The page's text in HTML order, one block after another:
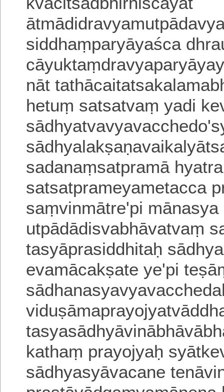
siddhaṃparyāyaśca
nāt
hetuṃ satsatvaṃ yadi
sadanaṃsatpramā
satsatprameyametacca
saṃvinmātre'pi
utpādādisvabhāvatvaṃ
tasyāprasiddhitaḥ
evamācakṣate ye'pi
kathaṃ prayojyaḥ
sādhyasyāvacane